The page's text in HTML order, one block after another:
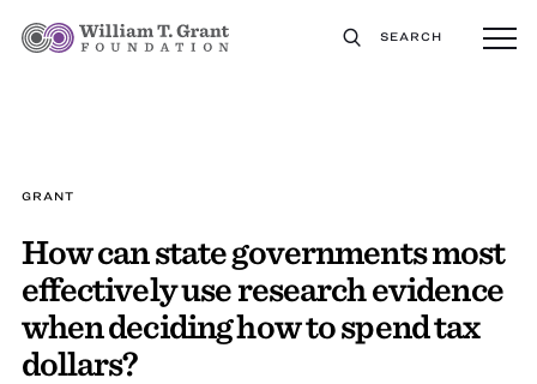
SEARCH
GRANT
How can state governments most
effectively use research evidence
when deciding how to spend tax
dollars?